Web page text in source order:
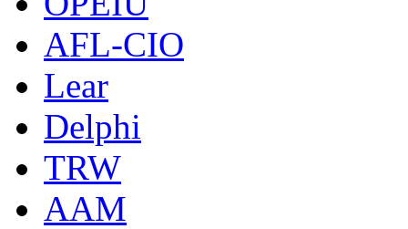
AFL-CIO
Lear
Delphi
TRW
AAM